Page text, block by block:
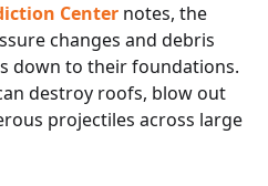
Center notes, the
changes and debris
down to their foundations.
destroy roofs, blow out
projectiles across large